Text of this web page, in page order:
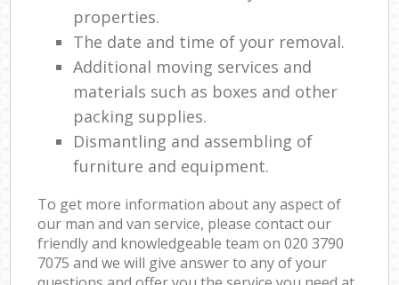
properties.
The date and time of your removal.
Additional moving services and
materials such as boxes and other
packing supplies.
Dismantling and assembling of
furniture and equipment.
To get more information about any aspect of
our man and van service, please contact our
friendly and knowledgeable team on ‎020 3790
7075 and we will give answer to any of your